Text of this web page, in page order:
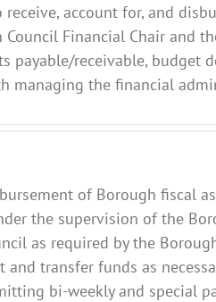
account for, and
Financial Chair and
receivable, budget
managing the financial
of Borough fiscal
the supervision of the
as required by the
transfer funds as
bi-weekly and special